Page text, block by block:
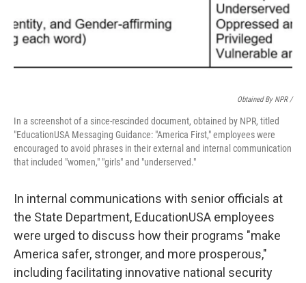
Obtained By NPR /
In a screenshot of a since-rescinded document, obtained by NPR, titled
"EducationUSA Messaging Guidance: "America First," employees were
encouraged to avoid phrases in their external and internal communication
that included "women," "girls" and "underserved."
In internal communications with senior officials at
the State Department, EducationUSA employees
were urged to discuss how their programs "make
America safer, stronger, and more prosperous,"
including facilitating innovative national security